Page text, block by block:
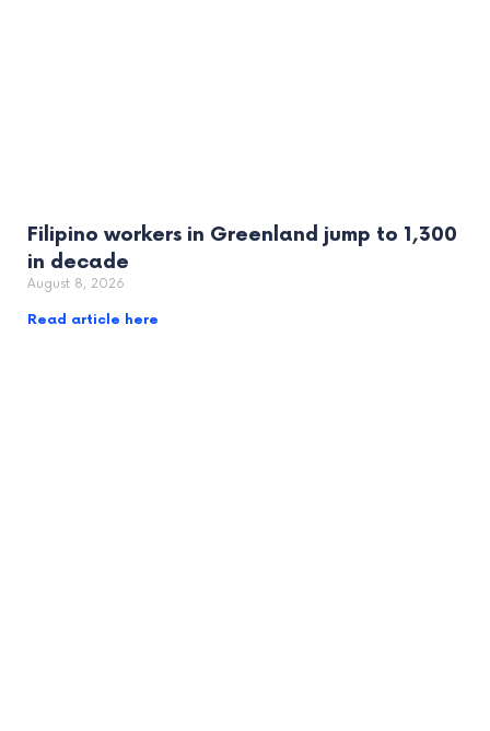
Filipino workers in Greenland jump to 1,300
in decade
August 8, 2026
Read article here